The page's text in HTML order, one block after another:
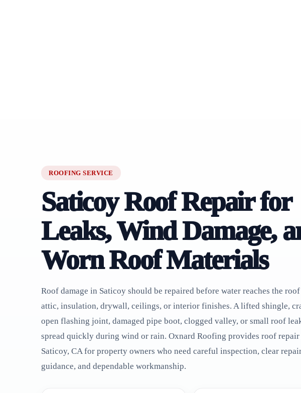
ROOFING SERVICE
Saticoy Roof Repair for
Leaks, Wind Damage,
Worn Roof Materials
Roof damage in Saticoy should be repaired before water reaches the
attic, insulation, drywall, ceilings, or interior finishes. A lifted shingle,
open flashing joint, damaged pipe boot, clogged valley, or small roof
spread quickly during wind or rain. Oxnard Roofing provides roof repair
Saticoy, CA for property owners who need careful inspection, clear
guidance, and dependable workmanship.